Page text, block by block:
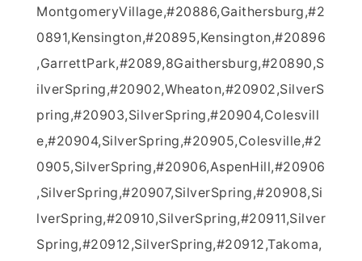
MontgomeryVillage,#20886,Gaithersburg,#2
0891,Kensington,#20895,Kensington,#20896
,GarrettPark,#2089,8Gaithersburg,#20890,S
ilverSpring,#20902,Wheaton,#20902,SilverS
pring,#20903,SilverSpring,#20904,Colesvill
e,#20904,SilverSpring,#20905,Colesville,#2
0905,SilverSpring,#20906,AspenHill,#20906
,SilverSpring,#20907,SilverSpring,#20908,Si
lverSpring,#20910,SilverSpring,#20911,Silver
Spring,#20912,SilverSpring,#20912,Takoma,